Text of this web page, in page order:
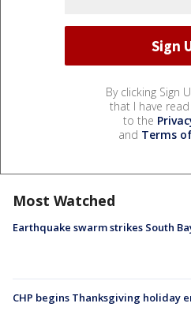
By clicking Sign
that I have
to the
and Terms
Most Watched
Earthquake swarm strikes South
CHP begins Thanksgiving holiday